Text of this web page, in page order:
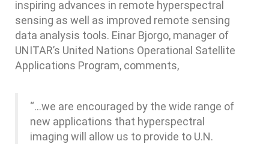
inspiring advances in remote hyperspectral
sensing as well as improved remote sensing
data analysis tools. Einar Bjorgo, manager of
UNITAR’s United Nations Operational Satellite
Applications Program, comments,
“...we are encouraged by the wide range of
new applications that hyperspectral
imaging will allow us to provide to U.N.